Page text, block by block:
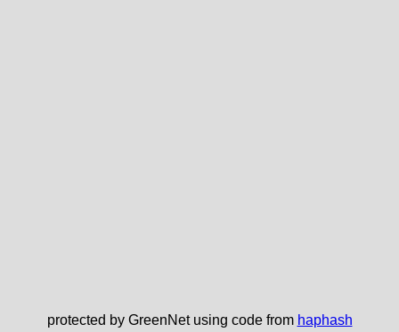
protected by GreenNet using code from haphash